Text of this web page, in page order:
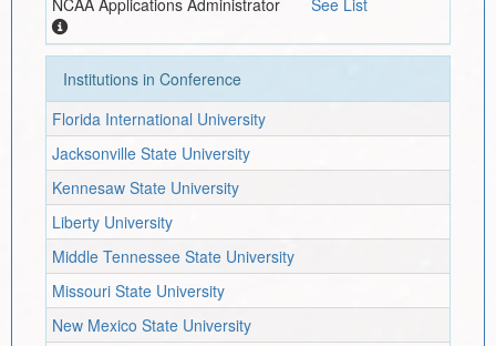
Institutions in Conference
Florida International University
Jacksonville State University
Kennesaw State University
Liberty University
Middle Tennessee State University
Missouri State University
New Mexico State University